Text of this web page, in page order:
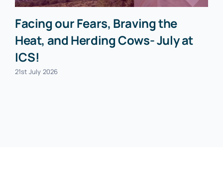
Facing our Fears, Braving the
Heat, and Herding Cows- July at
ICS!
21st July 2026